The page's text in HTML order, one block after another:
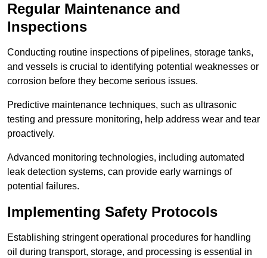
Regular Maintenance and
Inspections
Conducting routine inspections of pipelines, storage tanks,
and vessels is crucial to identifying potential weaknesses or
corrosion before they become serious issues.
Predictive maintenance techniques, such as ultrasonic
testing and pressure monitoring, help address wear and tear
proactively.
Advanced monitoring technologies, including automated
leak detection systems, can provide early warnings of
potential failures.
Implementing Safety Protocols
Establishing stringent operational procedures for handling
oil during transport, storage, and processing is essential in